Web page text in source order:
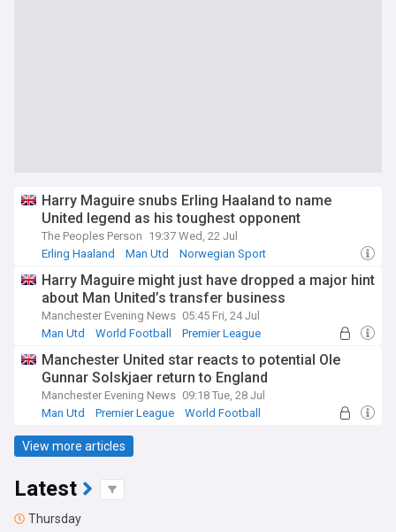
Harry Maguire snubs Erling Haaland to name
United legend as his toughest opponent
The Peoples Person 19:37 Wed, 22 Jul
Erling Haaland
Man Utd Norwegian Sport
Harry Maguire might just have dropped a major hint
about Man United’s transfer business
Manchester Evening News 05:45 Fri, 24 Jul
Man Utd
World Football Premier League
Manchester United star reacts to potential Ole
Gunnar Solskjaer return to England
Manchester Evening News 09:18 Tue, 28 Jul
Man Utd
Premier League World Football
View more articles
Latest
Thursday